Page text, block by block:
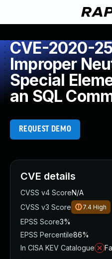
CVE-2020-
Improper
Special
an SQL
REQUEST DEMO
CVE details
CVSS v4 ScoreN/A
CVSS v3 Score
7.4 High
EPSS Score3%
EPSS Percentile86%
In CISA KEV Catalogue